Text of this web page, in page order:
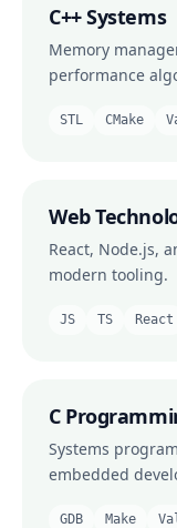
C++ Systems
Memory
performance
STL CMake
Web
React, Node.js,
modern tooling.
JS TS React
C
Systems
embedded
GDB Make